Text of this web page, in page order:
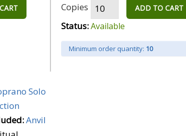
Copies
ADD TO CART
Status:Available
Minimum order quantity: 10
Solo
Anvil